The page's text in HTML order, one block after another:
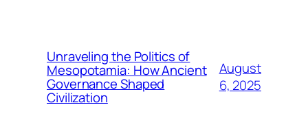
Unraveling the Politics of
Mesopotamia: How Ancient
Governance Shaped
Civilization
August
6, 2025